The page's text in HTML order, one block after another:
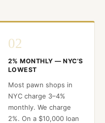
02
2% MONTHLY — NYC’S
LOWEST
Most pawn shops in
NYC charge 3–4%
monthly. We charge
2%. On a $10,000 loan